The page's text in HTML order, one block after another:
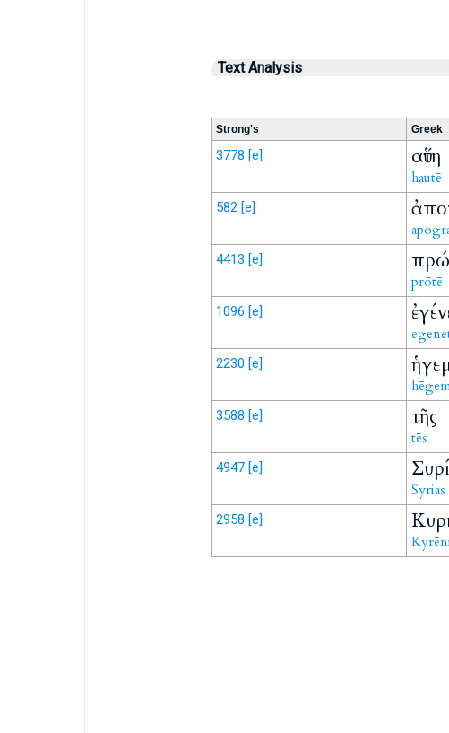
Text Analysis
Strong's Greek
3778 [e] αὕτη
hautē
582 [e]
4413 [e]
prōtē
1096 [e]
2230 [e]
3588 [e] τῆς
tēs
4947 [e]
Syrias
2958 [e]